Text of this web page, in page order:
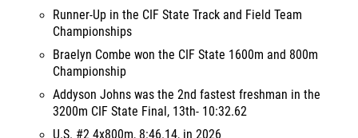
Runner-Up in the CIF State Track and Field Team
Championships
Braelyn Combe won the CIF State 1600m and 800m
Championship
Addyson Johns was the 2nd fastest freshman in the
3200m CIF State Final, 13th- 10:32.62
U.S. #2 4x800m, 8:46.14, in 2026